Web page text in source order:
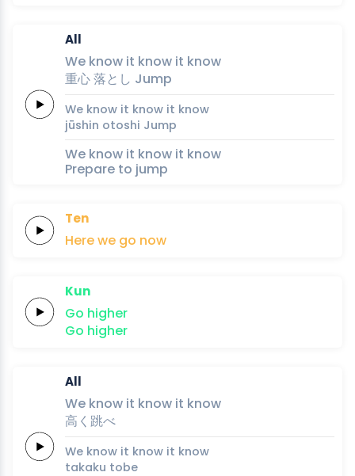
All
We know it know it know
重心落と し Jump
We know it know it know
jūshin otoshi Jump
We know it know it know
Prepare to jump
Ten
Herewe go now
Kun
Go higher
Go higher
All
We know it know it know
高 く 跳べ
We know it know it know
takaku tobe